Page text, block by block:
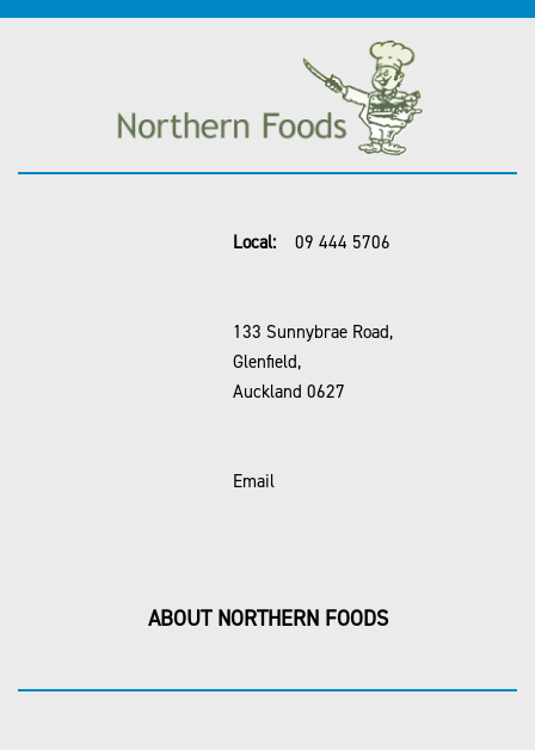
Local: 09 444 5706
133 Sunnybrae Road,
Glenfield,
Auckland 0627
Email
ABOUT NORTHERN FOODS